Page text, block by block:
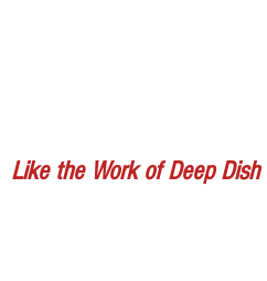
Like the Work of Deep